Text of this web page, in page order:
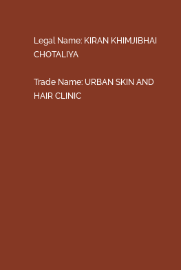
Legal Name: KIRAN KHIMJIBHAI
CHOTALIYA
Trade Name: URBAN SKIN AND
HAIR CLINIC